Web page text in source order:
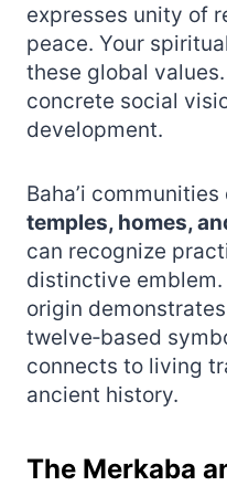
expresses unity of
peace. Your
these global
concrete social
development.
Baha’i
temples, homes,
can recognize
distinctive emblem.
origin
twelve‑based
connects to living
ancient history.
The Merkaba